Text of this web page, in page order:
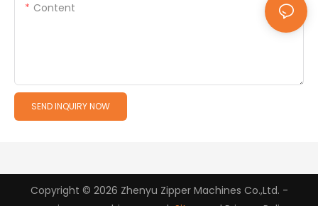
Content
SEND INQUIRY NOW
Copyright © 2026 Zhenyu Zipper Machines Co.,Ltd. -